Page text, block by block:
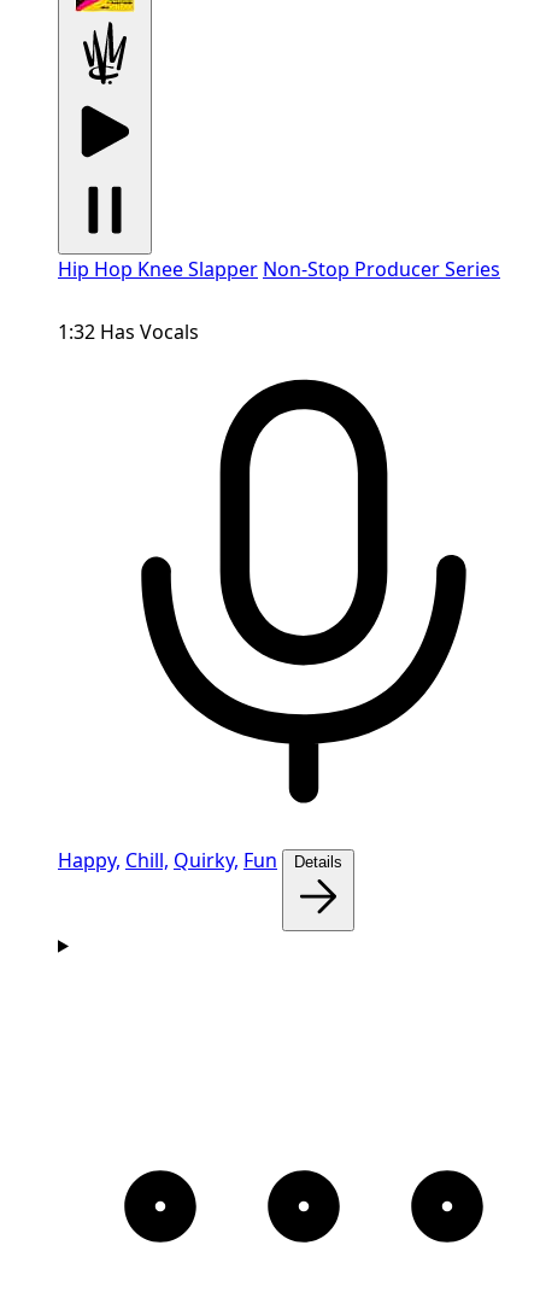
Hip Hop Knee Slapper Non-Stop Producer Series
1:32 Has Vocals
Happy, Chill, Quirky, Fun Details